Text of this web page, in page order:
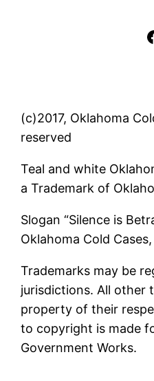
(c)2017, Oklahoma
reserved
Teal and white
a Trademark of
Slogan “Silence is
Oklahoma Cold
Trademarks may be
jurisdictions. All other
property of their
to copyright is made
Government Works.